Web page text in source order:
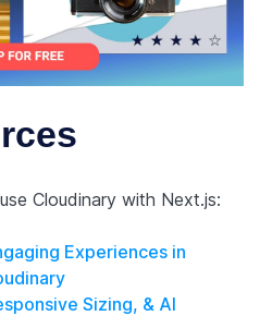
Cloudinary with Next.js:
Experiences in
Sizing, & AI